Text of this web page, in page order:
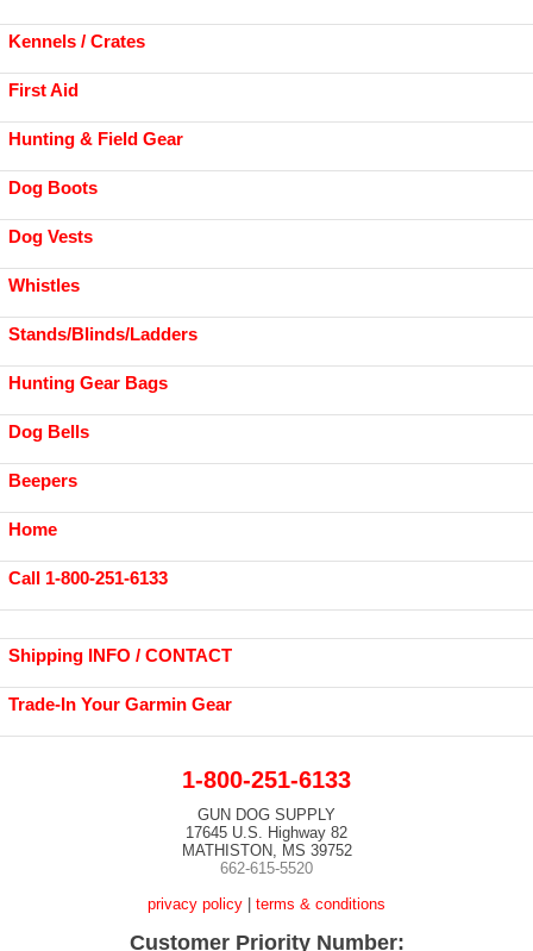
Kennels / Crates
First Aid
Hunting & Field Gear
Dog Boots
Dog Vests
Whistles
Stands/Blinds/Ladders
Hunting Gear Bags
Dog Bells
Beepers
Home
Call 1-800-251-6133
Shipping INFO / CONTACT
Trade-In Your Garmin Gear
1-800-251-6133
GUN DOG SUPPLY
17645 U.S. Highway 82
MATHISTON, MS 39752
662-615-5520
privacy policy
terms & conditions
Customer Priority Number: